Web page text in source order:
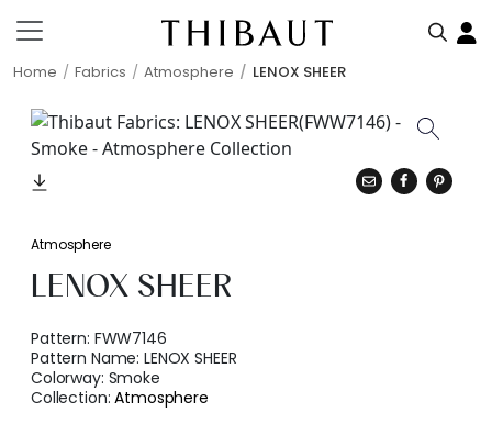
Home Fabrics Atmosphere LENOX SHEER
Atmosphere
LENOX SHEER
Pattern: FWW7146
Pattern Name:LENOX SHEER
Colorway: Smoke
Collection:Atmosphere